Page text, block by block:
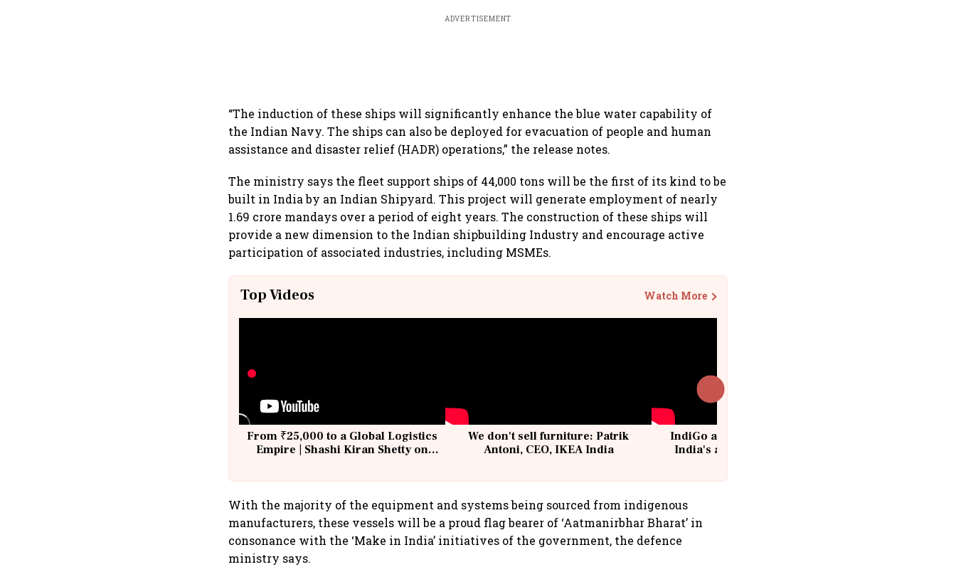
ADVERTISEMENT
“The induction of these ships will significantly enhance the blue water capability of
the Indian Navy. The ships can also be deployed for evacuation of people and human
assistance and disaster relief (HADR) operations,” the release notes.
The ministry says the fleet support ships of 44,000 tons will be the first of its kind to be
built in India by an Indian Shipyard. This project will generate employment of nearly
1.69 crore mandays over a period of eight years. The construction of these ships will
provide a new dimension to the Indian shipbuilding Industry and encourage active
participation of associated industries, including MSMEs.
Top Videos Watch More
From ₹25,000 to a Global Logistics
Empire | Shashi Kiran Shetty on
We don't sell furniture: Patrik
Antoni, CEO, IKEA India
IndiGo at 20 | From a startup to
India's aviation giant #IndiGo
With the majority of the equipment and systems being sourced from indigenous
manufacturers, these vessels will be a proud flag bearer of ‘Aatmanirbhar Bharat’ in
consonance with the ‘Make in India’ initiatives of the government, the defence
ministry says.